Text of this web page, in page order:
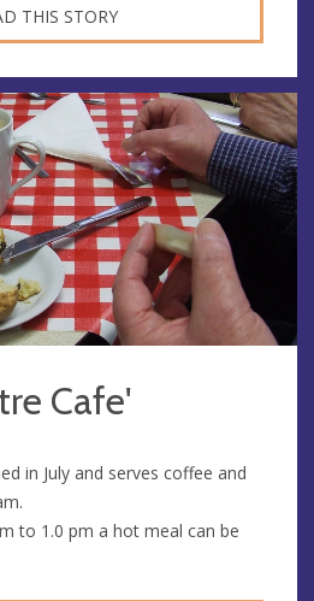
THIS STORY
Cafe'
in July and serves coffee and
to 1.0 pm a hot meal can be